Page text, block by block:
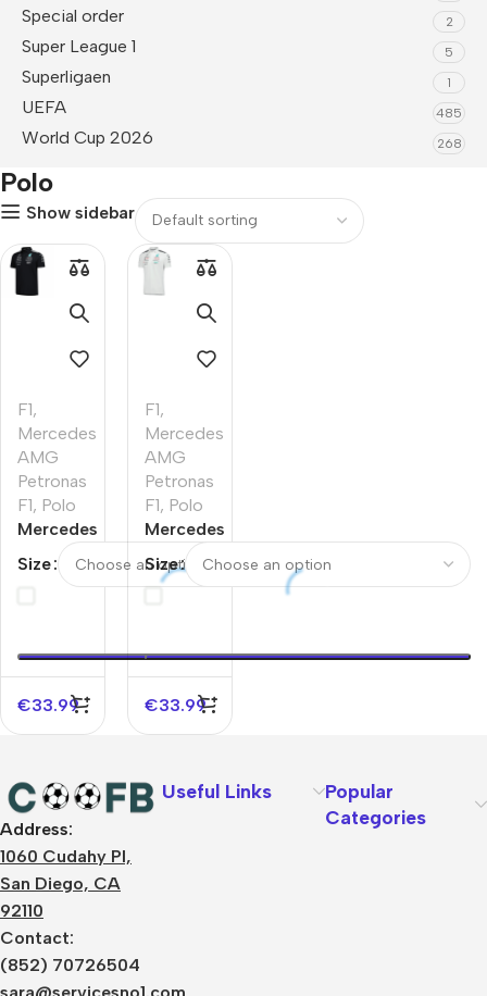
Special order 2
Super League 1 5
Superligaen 1
UEFA 485
World Cup 2026 268
Polo
Show sidebar
F1,
Mercedes
AMG
Petronas
F1, Polo
Mercedes
AMG
Petronas
Polo
Black
Size
€33.99
F1,
Mercedes
AMG
Petronas
F1, Polo
Mercedes
AMG
Petronas
Polo
White
Size
€33.99
Address:
1060 Cudahy Pl,
San Diego, CA
92110
Contact:
(852) 70726504
sara@servicesno1.com
Useful Links
Popular
Categories